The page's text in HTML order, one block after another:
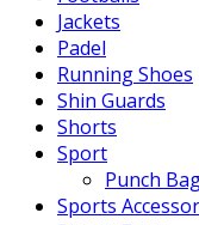
Jackets
Padel
Running Shoes
Shin Guards
Shorts
Sport
Punch
Sports